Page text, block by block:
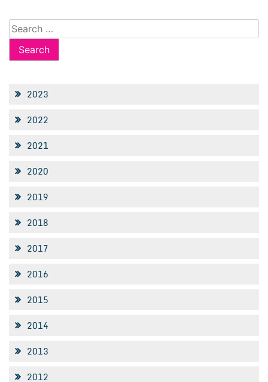
Search
for:
2023
2022
2021
2020
2019
2018
2017
2016
2015
2014
2013
2012